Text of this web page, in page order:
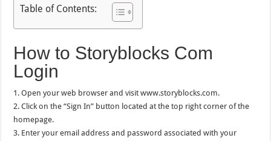
Table of Contents:
How to Storyblocks Com
Login
1. Open your web browser and visit www.storyblocks.com.
2. Click on the “Sign In” button located at the top right corner of the
homepage.
3. Enter your email address and password associated with your